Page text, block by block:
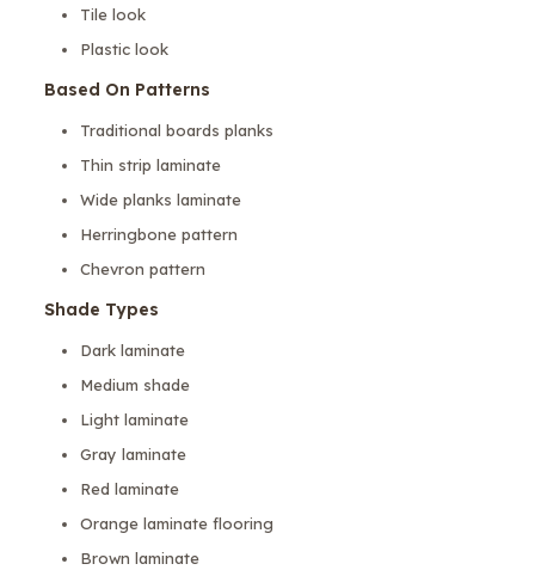
Tile look
Plastic look
Based On Patterns
Traditional boards planks
Thin strip laminate
Wide planks laminate
Herringbone pattern
Chevron pattern
Shade Types
Dark laminate
Medium shade
Light laminate
Gray laminate
Red laminate
Orange laminate flooring
Brown laminate